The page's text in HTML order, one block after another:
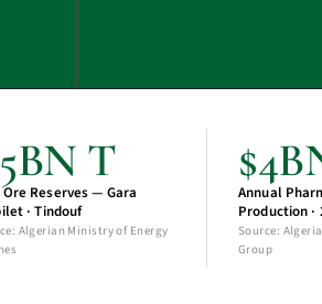
T
Reserves — Gara
· Tindouf
Algerian Ministry of Energy
Annual
Production ·
Source:
Group